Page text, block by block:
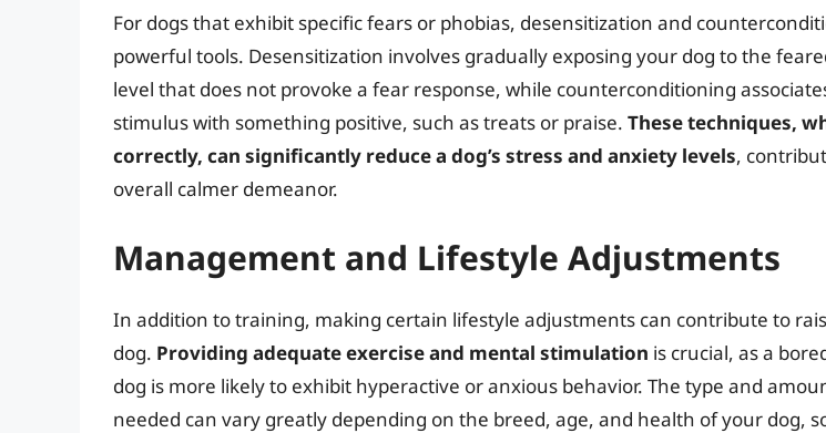
For dogs that exhibit specific fears or phobias, desensitization and
powerful tools. Desensitization involves gradually exposing your dog to the
level that does not provoke a fear response, while counterconditioning
stimulus with something positive, such as treats or praise. These techniques,
correctly, can significantly reduce a dog’s stress and anxiety levels,
overall calmer demeanor.
Management and Lifestyle Adjustments
In addition to training, making certain lifestyle adjustments can contribute to
dog. Providing adequate exercise and mental stimulation is crucial, as a
dog is more likely to exhibit hyperactive or anxious behavior. The type and
needed can vary greatly depending on the breed, age, and health of your dog,